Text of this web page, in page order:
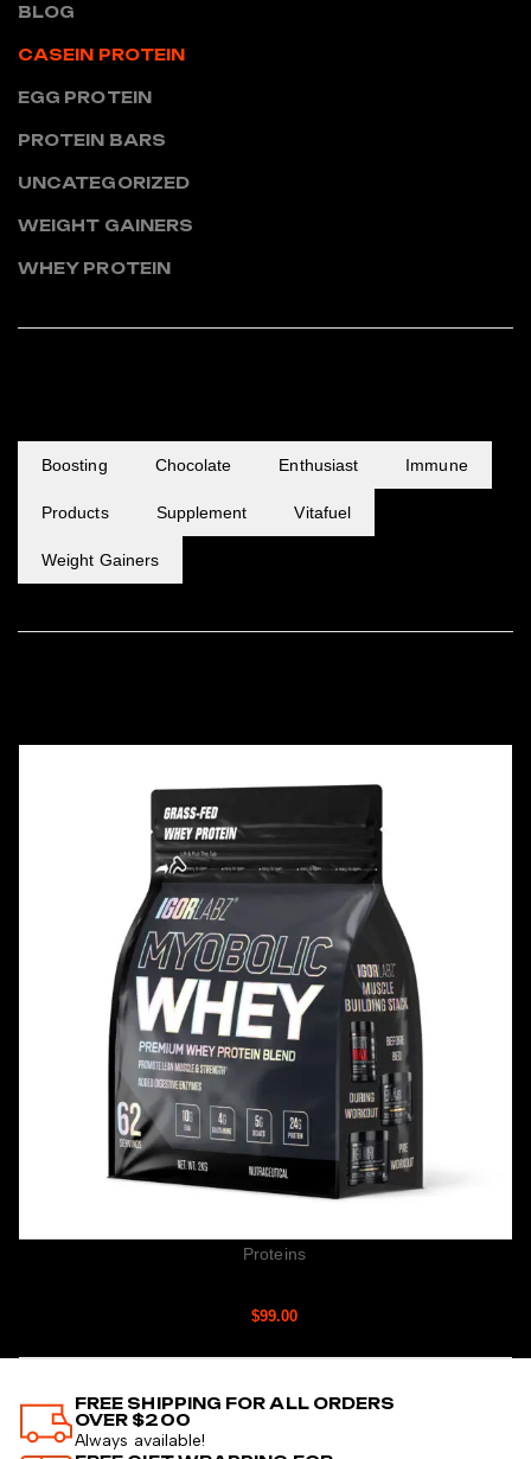
BLOG
CASEIN PROTEIN
EGG PROTEIN
PROTEIN BARS
UNCATEGORIZED
WEIGHT GAINERS
WHEY PROTEIN
Boosting Chocolate Enthusiast Immune
Products Supplement Vitafuel
Weight Gainers
Proteins
$99.00
FREE SHIPPING FOR ALL ORDERS
OVER $200
Always available!